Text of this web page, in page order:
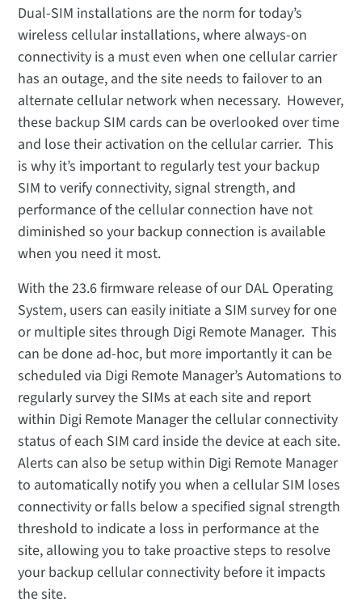
Dual-SIM installations are the norm for today’s
wireless cellular installations, where always-on
connectivity is a must even when one cellular carrier
has an outage, and the site needs to failover to an
alternate cellular network when necessary. However,
these backup SIM cards can be overlooked over time
and lose their activation on the cellular carrier. This
is why it’s important to regularly test your backup
SIM to verify connectivity, signal strength, and
performance of the cellular connection have not
diminished so your backup connection is available
when you need it most.
With the 23.6 firmware release of our DAL Operating
System, users can easily initiate a SIM survey for one
or multiple sites through Digi Remote Manager. This
can be done ad-hoc, but more importantly it can be
scheduled via Digi Remote Manager’s Automations to
regularly survey the SIMs at each site and report
within Digi Remote Manager the cellular connectivity
status of each SIM card inside the device at each site.
Alerts can also be setup within Digi Remote Manager
to automatically notify you when a cellular SIM loses
connectivity or falls below a specified signal strength
threshold to indicate a loss in performance at the
site, allowing you to take proactive steps to resolve
your backup cellular connectivity before it impacts
the site.